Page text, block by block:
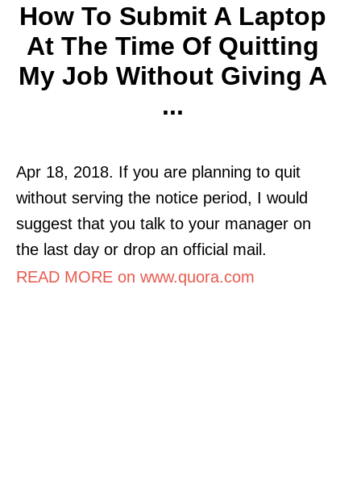
How To Submit A Laptop
At The Time Of Quitting
My Job Without Giving A
...
Apr 18, 2018. If you are planning to quit
without serving the notice period, I would
suggest that you talk to your manager on
the last day or drop an official mail.
READ MORE on www.quora.com